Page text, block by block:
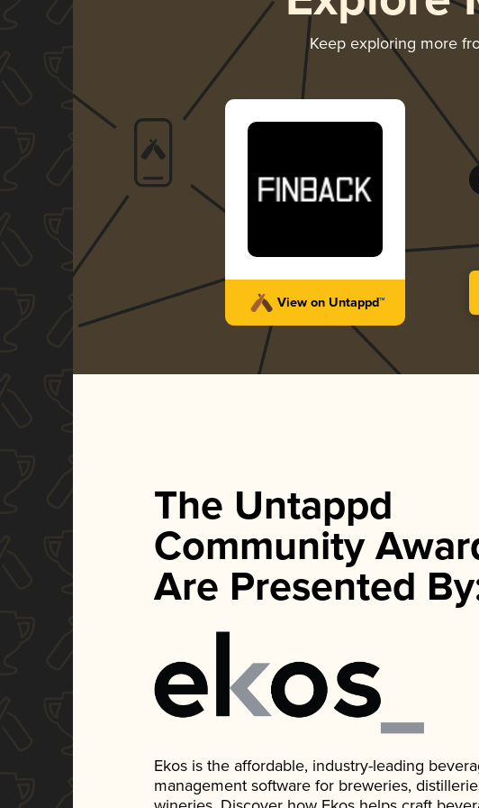
Keep exploring more
View on Untappd™
The Untappd
Community
Are Presented
Ekos is the affordable, industry-leading
management software for breweries,